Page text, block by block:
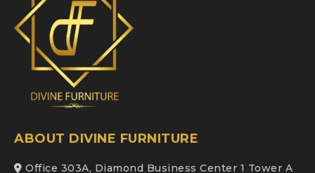
ABOUT DIVINE FURNITURE
Office 303A, Diamond Business Center 1 Tower A